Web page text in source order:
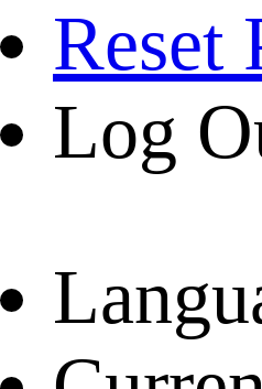
Reset
Log